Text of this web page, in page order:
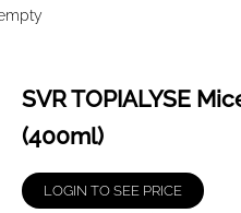
SVR TOPIALYSE
(400ml)
LOGIN TO SEE PRICE